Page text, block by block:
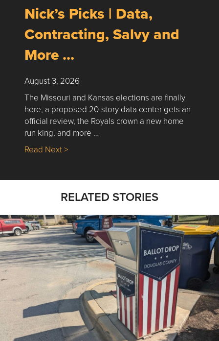
Nick’s Picks | Data,
Contracting, Salvy and
More …
August 3, 2026
The Missouri and Kansas elections are finally
here, a proposed 20-story data center gets an
official review, the Royals crown a new home
run king, and more …
Read Next >about Nick’s Picks | Data, Contracting,
RELATED STORIES